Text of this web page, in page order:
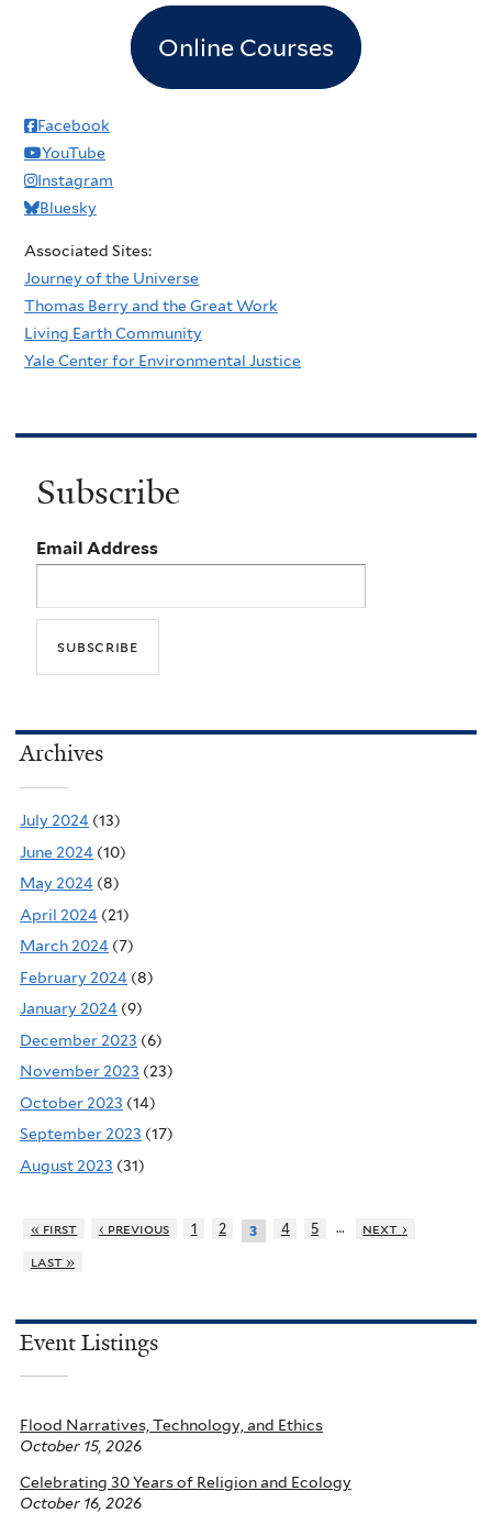
Online Courses
Facebook
YouTube
Instagram
Bluesky
Associated Sites:
Journey of the Universe
Thomas Berry and the Great Work
Living Earth Community
Yale Center for Environmental Justice
Subscribe
Email Address
Archives
July 2024 (13)
June 2024 (10)
May 2024 (8)
April 2024 (21)
March 2024 (7)
February 2024 (8)
January 2024 (9)
December 2023 (6)
November 2023 (23)
October 2023 (14)
September 2023 (17)
August 2023 (31)
« first ‹ previous 1 2 3 4 5 …
next ›
last »
Event Listings
Flood Narratives, Technology, and Ethics
October 15, 2026
Celebrating 30 Years of Religion and Ecology
October 16, 2026